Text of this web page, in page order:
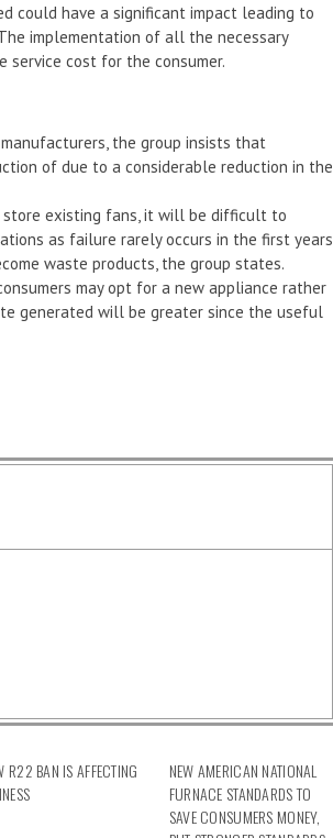
could have a significant impact leading to
implementation of all the necessary
service cost for the consumer.
the group insists that
of due to a considerable reduction in the
store existing fans, it will be difficult to
as failure rarely occurs in the first years
waste products, the group states.
may opt for a new appliance rather
generated will be greater since the useful
R22 BAN IS AFFECTING
NEW AMERICAN NATIONAL
FURNACE STANDARDS TO
SAVE CONSUMERS MONEY,